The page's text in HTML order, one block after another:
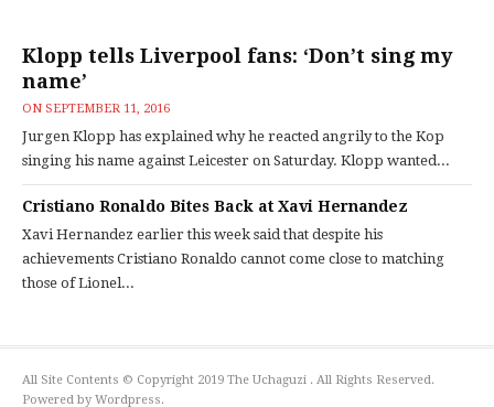
Klopp tells Liverpool fans: ‘Don’t sing my
name’
ON SEPTEMBER 11, 2016
Jurgen Klopp has explained why he reacted angrily to the Kop
singing his name against Leicester on Saturday. Klopp wanted...
Cristiano Ronaldo Bites Back at Xavi Hernandez
Xavi Hernandez earlier this week said that despite his
achievements Cristiano Ronaldo cannot come close to matching
those of Lionel...
All Site Contents © Copyright 2019 The Uchaguzi . All Rights Reserved.
Powered by Wordpress.